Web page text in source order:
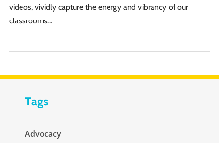
videos, vividly capture the energy and vibrancy of our
classrooms...
Tags
Advocacy